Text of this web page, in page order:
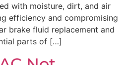
with moisture, dirt, and air
efficiency and compromising
brake fluid replacement and
parts of […]